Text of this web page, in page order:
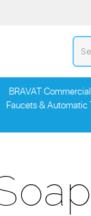
BRAVAT
Faucets & Automatic